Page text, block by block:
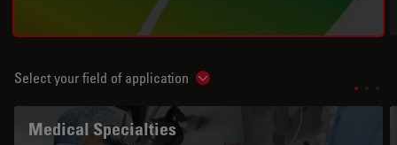
Select your field of application Show subnavigation
Medical Specialties